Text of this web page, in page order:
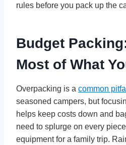
rules before you pack up the
Budget
Most of What
Overpacking is a common pitfall
seasoned campers, but
helps keep costs down and
need to splurge on every
equipment for a family trip.